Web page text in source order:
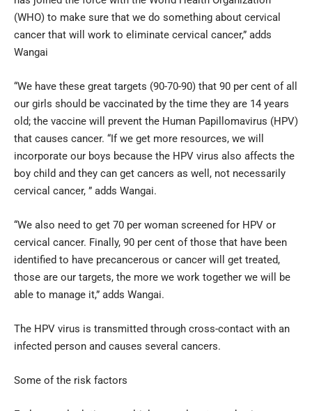
(WHO) to make sure that we do something about cervical
cancer that will work to eliminate cervical cancer,” adds
Wangai
“We have these great targets (90-70-90) that 90 per cent of all
our girls should be vaccinated by the time they are 14 years
old; the vaccine will prevent the Human Papillomavirus (HPV)
that causes cancer. “If we get more resources, we will
incorporate our boys because the HPV virus also affects the
boy child and they can get cancers as well, not necessarily
cervical cancer, ” adds Wangai.
“We also need to get 70 per woman screened for HPV or
cervical cancer. Finally, 90 per cent of those that have been
identified to have precancerous or cancer will get treated,
those are our targets, the more we work together we will be
able to manage it,” adds Wangai.
The HPV virus is transmitted through cross-contact with an
infected person and causes several cancers.
Some of the risk factors